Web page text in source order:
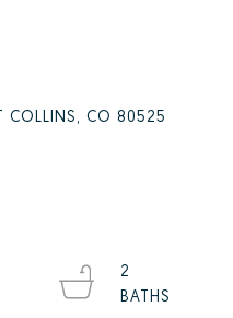
COLLINS, CO 80525
2